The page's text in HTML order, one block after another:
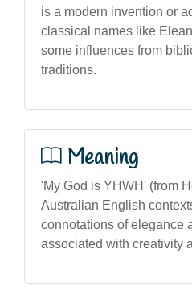
is a modern invention or
classical names like
some influences from
traditions.
Meaning
'My God is YHWH' (from
Australian English
connotations of elegance
associated with creativity